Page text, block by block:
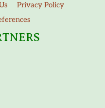
Privacy Policy